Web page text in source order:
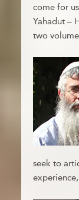
come for
Yahadut –
two
seek to